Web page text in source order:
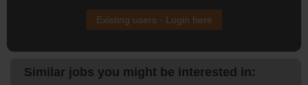
Existing users - Login here
Similar jobs you might be interested in: